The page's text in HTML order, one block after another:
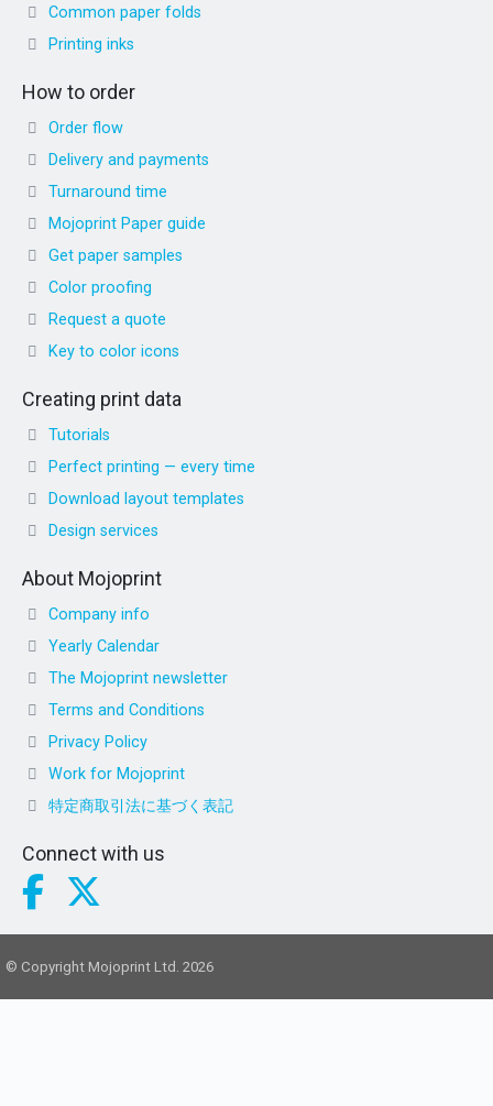
Common paper folds
Printing inks
How to order
Order flow
Delivery and payments
Turnaround time
Mojoprint Paper guide
Get paper samples
Color proofing
Request a quote
Key to color icons
Creating print data
Tutorials
Perfect printing — every time
Download layout templates
Design services
About Mojoprint
Company info
Yearly Calendar
The Mojoprint newsletter
Terms and Conditions
Privacy Policy
Work for Mojoprint
特定商取引法に基づく表記
Connect with us
© Copyright Mojoprint Ltd. 2026